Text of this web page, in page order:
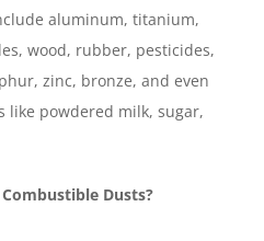
aluminum, titanium,
wood, rubber, pesticides,
zinc, bronze, and even
like powdered milk, sugar,
Dusts?